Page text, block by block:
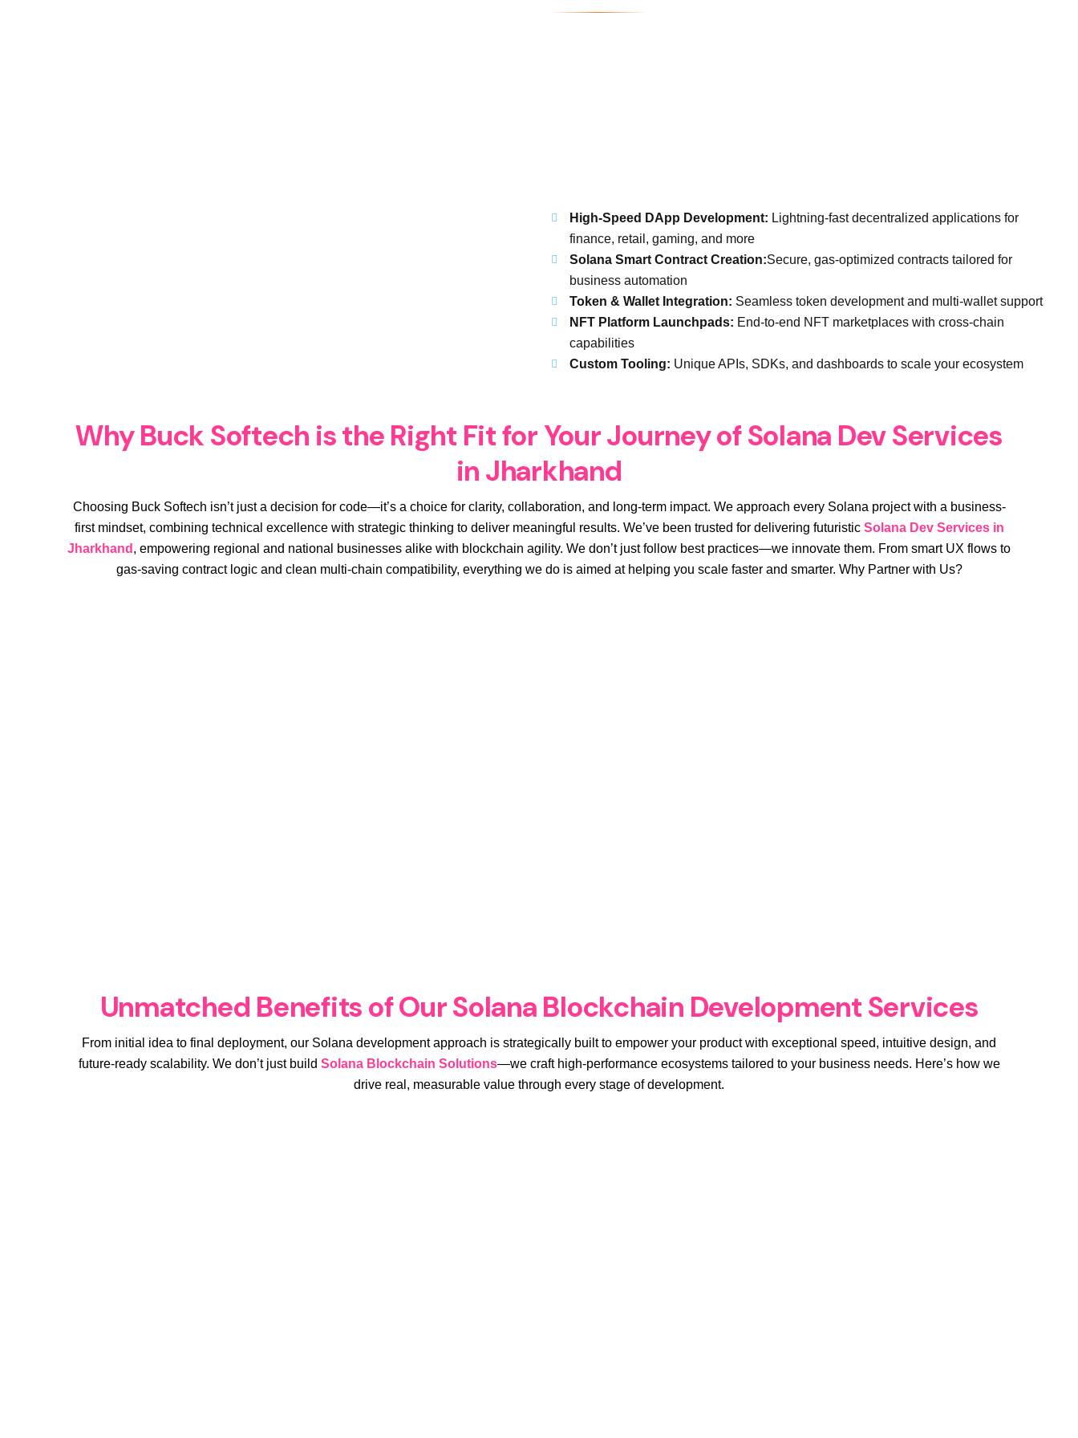
High-Speed DApp Development: Lightning-fast decentralized applications for
finance, retail, gaming, and more
Solana Smart Contract Creation:Secure, gas-optimized contracts tailored for
business automation
Token & Wallet Integration: Seamless token development and multi-wallet support
NFT Platform Launchpads: End-to-end NFT marketplaces with cross-chain
capabilities
Custom Tooling: Unique APIs, SDKs, and dashboards to scale your ecosystem
Why Buck Softech is the Right Fit for Your Journey of Solana Dev Services
in Jharkhand
Choosing Buck Softech isn’t just a decision for code—it’s a choice for clarity, collaboration, and long-term impact. We approach every Solana project with a business-
first mindset, combining technical excellence with strategic thinking to deliver meaningful results. We’ve been trusted for delivering futuristic Solana Dev Services in
Jharkhand , empowering regional and national businesses alike with blockchain agility. We don’t just follow best practices—we innovate them. From smart UX flows to
gas-saving contract logic and clean multi-chain compatibility, everything we do is aimed at helping you scale faster and smarter. Why Partner with Us?
Unmatched Benefits of Our Solana Blockchain Development Services
From initial idea to final deployment, our Solana development approach is strategically built to empower your product with exceptional speed, intuitive design, and
future-ready scalability. We don’t just build Solana Blockchain Solutions—we craft high-performance ecosystems tailored to your business needs. Here’s how we
drive real, measurable value through every stage of development.